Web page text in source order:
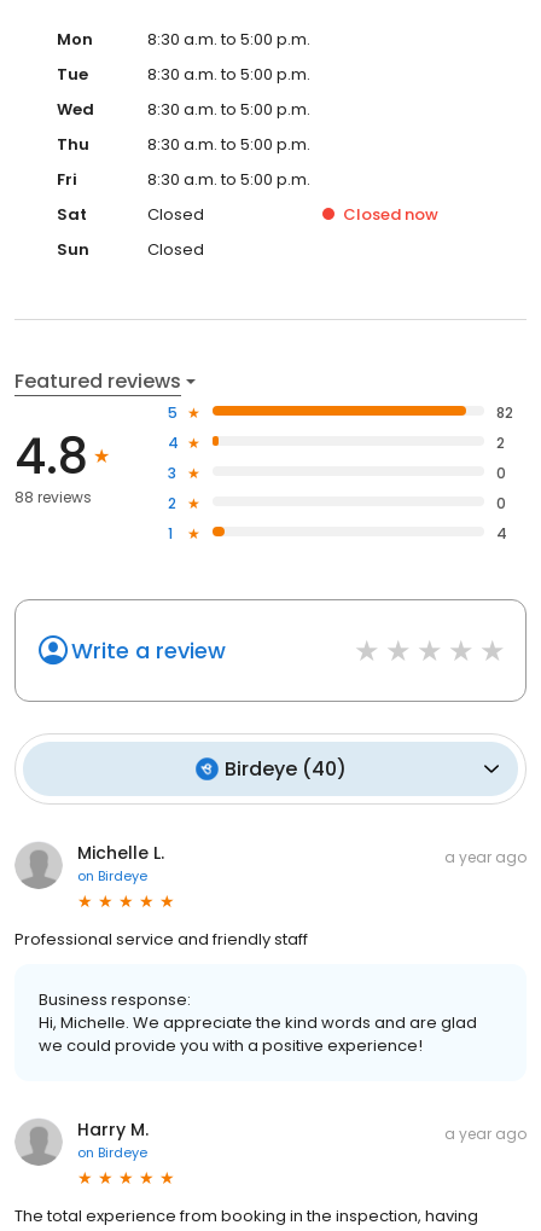
Mon
8:30 a.m. to 5:00 p.m.
Tue
8:30 a.m. to 5:00 p.m.
Wed
8:30 a.m. to 5:00 p.m.
Thu
8:30 a.m. to 5:00 p.m.
Fri
8:30 a.m. to 5:00 p.m.
Sat
Closed Closed now
Sun
Closed
Featured reviews
4.8
88 reviews
5
82
4
2
3
0
2
0
1
4
Write a review
Birdeye(40)
Michelle L.
on Birdeye
a year ago
Professional service and friendly staff
Business response:
Hi, Michelle. We appreciate the kind words and are glad
we could provide you with a positive experience!
Harry M.
on Birdeye
a year ago
The total experience from booking in the inspection, having